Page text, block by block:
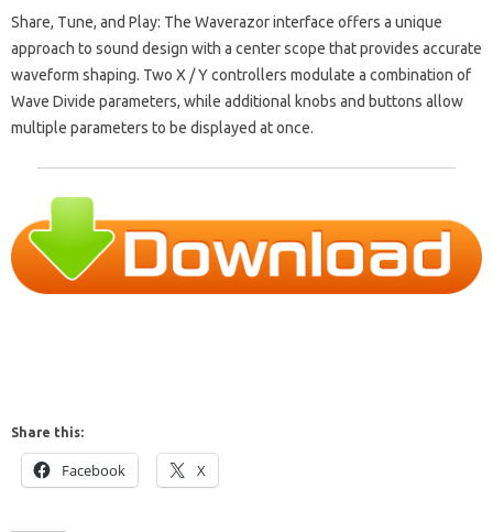
Share, Tune, and Play: The Waverazor interface offers a unique
approach to sound design with a center scope that provides accurate
waveform shaping. Two X / Y controllers modulate a combination of
Wave Divide parameters, while additional knobs and buttons allow
multiple parameters to be displayed at once.
Share this:
Facebook X